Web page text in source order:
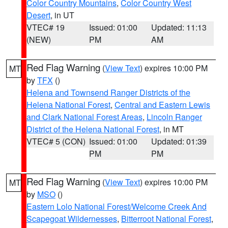
Color Country Mountains, Color Country West
Desert, in UT
VTEC# 19
(NEW)
Issued: 01:00
PM
Updated: 11:13
AM
MT Red Flag Warning (View Text) expires 10:00 PM
byTFX ()
Helena and Townsend Ranger Districts of the
Helena National Forest, Central and Eastern Lewis
and Clark National Forest Areas, Lincoln Ranger
District of the Helena National Forest, in MT
VTEC# 5 (CON) Issued: 01:00
PM
Updated: 01:39
PM
MT Red Flag Warning (View Text) expires 10:00 PM
by MSO ()
Eastern Lolo National Forest/Welcome Creek And
Scapegoat Wildernesses, Bitterroot National Forest,